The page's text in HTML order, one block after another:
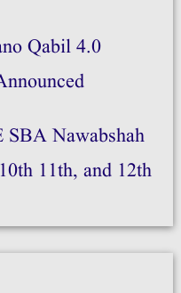
Qabil 4.0
SBA Nawabshah
11th, and 12th